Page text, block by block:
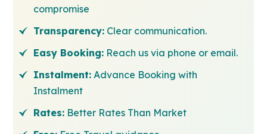
compromise
Transparency: Clear communication.
Easy Booking: Reach us via phone or email.
Instalment: Advance Booking with
Instalment
Rates: Better Rates Than Market